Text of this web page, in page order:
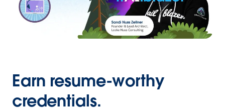
Earn resume-worthy
credentials.